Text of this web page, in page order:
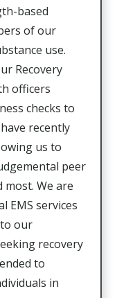
based
of our
use.
Recovery
officers
checks to
recently
us to
peer
We are
EMS services
our
recovery
to
in